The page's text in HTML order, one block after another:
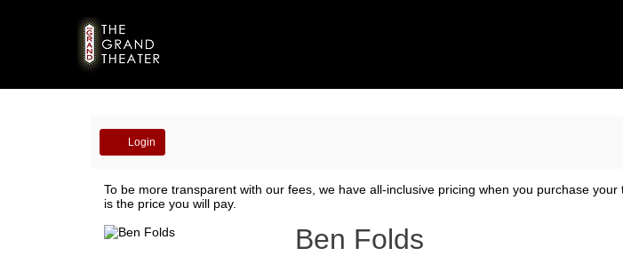
Login
Ben
Folds
To be more transparent with our fees, we have all-inclusive pricing when you purchase
is the price you will pay.
Event
Ben Folds